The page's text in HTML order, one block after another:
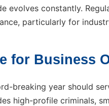
evolves constantly.
particularly for
for Business
breaking year should
high-profile criminals,